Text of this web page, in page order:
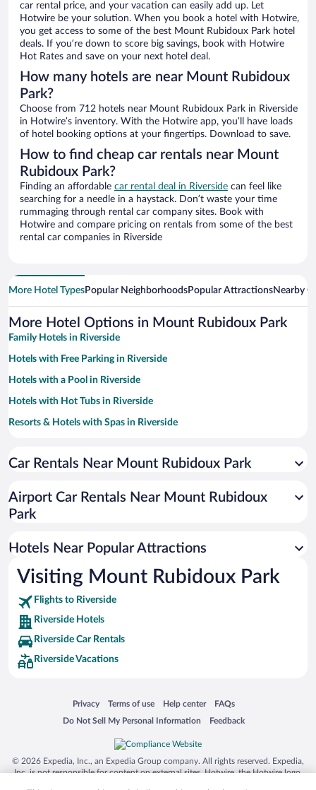
car rental price, and your vacation can easily add up. Let
Hotwire be your solution. When you book a hotel with Hotwire,
you get access to some of the best Mount Rubidoux Park hotel
deals. If you’re down to score big savings, book with Hotwire
Hot Rates and save on your next hotel deal.
How many hotels are near Mount Rubidoux
Park?
Choose from 712 hotels near Mount Rubidoux Park in Riverside
in Hotwire’s inventory. With the Hotwire app, you’ll have loads
of hotel booking options at your fingertips. Download to save.
How to find cheap car rentals near Mount
Rubidoux Park?
Finding an affordable car rental deal in Riverside can feel like
searching for a needle in a haystack. Don’t waste your time
rummaging through rental car company sites. Book with
Hotwire and compare pricing on rentals from some of the best
rental car companies in Riverside
More Hotel TypesPopular NeighborhoodsPopular AttractionsNearby
More Hotel Options in Mount Rubidoux Park
Family Hotels in Riverside
Hotels with Free Parking in Riverside
Hotels with a Pool in Riverside
Hotels with Hot Tubs in Riverside
Resorts & Hotels with Spas in Riverside
Pet-friendly Hotels in Riverside
Hotels with smoking rooms in Riverside
Car Rentals Near Mount Rubidoux Park
Airport Car Rentals Near Mount Rubidoux
Park
Hotels Near Popular Attractions
Visiting Mount Rubidoux Park
Flights to Riverside
Riverside Hotels
Riverside Car Rentals
Riverside Vacations
Privacy
Opens in a new window
Terms of use
Opens in a new window
Help center
Opens in a new window
FAQs
Opens in a new window
Do Not Sell My Personal Information
Opens in a new window Feedback
Opens in a new window
© 2026 Expedia, Inc., an Expedia Group company. All rights reserved. Expedia,
Inc. is not responsible for content on external sites. Hotwire, the Hotwire logo,